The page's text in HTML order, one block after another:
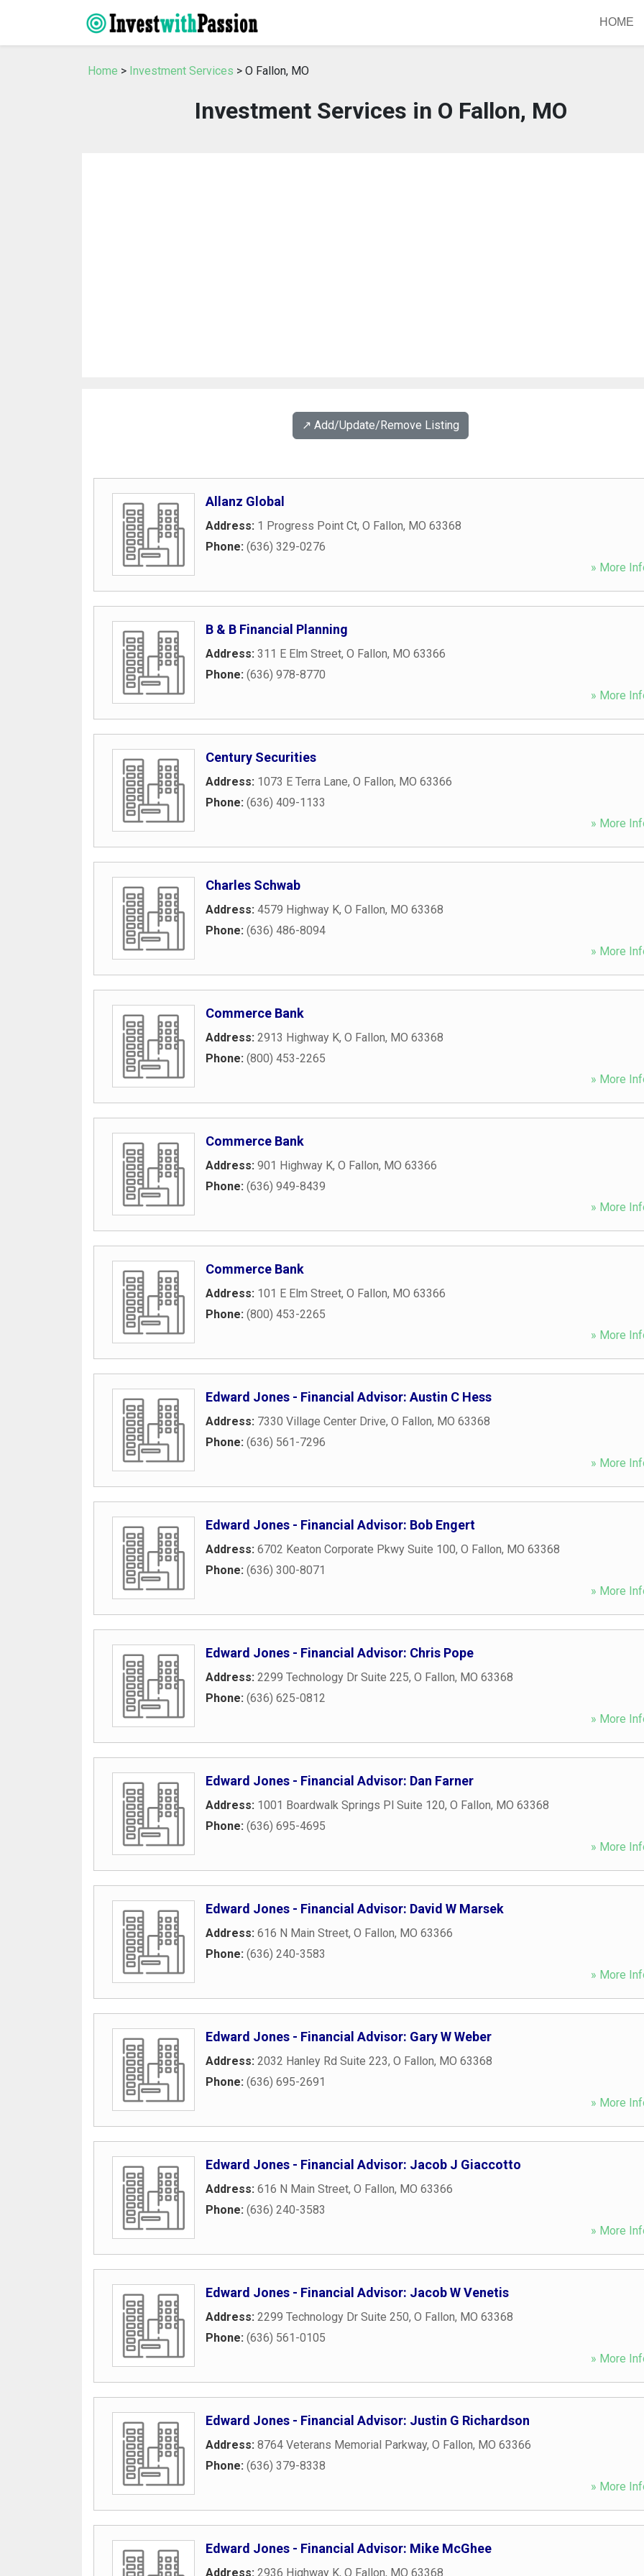
HOME
Home > Investment Services > O Fallon, MO
Investment Services in O Fallon, MO
↗️ Add/Update/Remove Listing
Allanz Global
Address: 1 Progress Point Ct, O Fallon, MO 63368
Phone: (636) 329-0276
» More
B & B Financial Planning
Address: 311 E Elm Street, O Fallon, MO 63366
Phone: (636) 978-8770
» More
Century Securities
Address: 1073 E Terra Lane, O Fallon, MO 63366
Phone: (636) 409-1133
» More
Charles Schwab
Address: 4579 Highway K, O Fallon, MO 63368
Phone: (636) 486-8094
» More
Commerce Bank
Address: 2913 Highway K, O Fallon, MO 63368
Phone: (800) 453-2265
» More
Commerce Bank
Address: 901 Highway K, O Fallon, MO 63366
Phone: (636) 949-8439
» More
Commerce Bank
Address: 101 E Elm Street, O Fallon, MO 63366
Phone: (800) 453-2265
» More
Edward Jones - Financial Advisor: Austin C Hess
Address: 7330 Village Center Drive, O Fallon, MO 63368
Phone: (636) 561-7296
» More
Edward Jones - Financial Advisor: Bob Engert
Address: 6702 Keaton Corporate Pkwy Suite 100, O Fallon, MO 63368
Phone: (636) 300-8071
» More
Edward Jones - Financial Advisor: Chris Pope
Address: 2299 Technology Dr Suite 225, O Fallon, MO 63368
Phone: (636) 625-0812
» More
Edward Jones - Financial Advisor: Dan Farner
Address: 1001 Boardwalk Springs Pl Suite 120, O Fallon, MO 63368
Phone: (636) 695-4695
» More
Edward Jones - Financial Advisor: David W Marsek
Address: 616 N Main Street, O Fallon, MO 63366
Phone: (636) 240-3583
» More
Edward Jones - Financial Advisor: Gary W Weber
Address: 2032 Hanley Rd Suite 223, O Fallon, MO 63368
Phone: (636) 695-2691
» More
Edward Jones - Financial Advisor: Jacob J Giaccotto
Address: 616 N Main Street, O Fallon, MO 63366
Phone: (636) 240-3583
» More
Edward Jones - Financial Advisor: Jacob W Venetis
Address: 2299 Technology Dr Suite 250, O Fallon, MO 63368
Phone: (636) 561-0105
» More
Edward Jones - Financial Advisor: Justin G Richardson
Address: 8764 Veterans Memorial Parkway, O Fallon, MO 63366
Phone: (636) 379-8338
» More
Edward Jones - Financial Advisor: Mike McGhee
Address: 2936 Highway K, O Fallon, MO 63368